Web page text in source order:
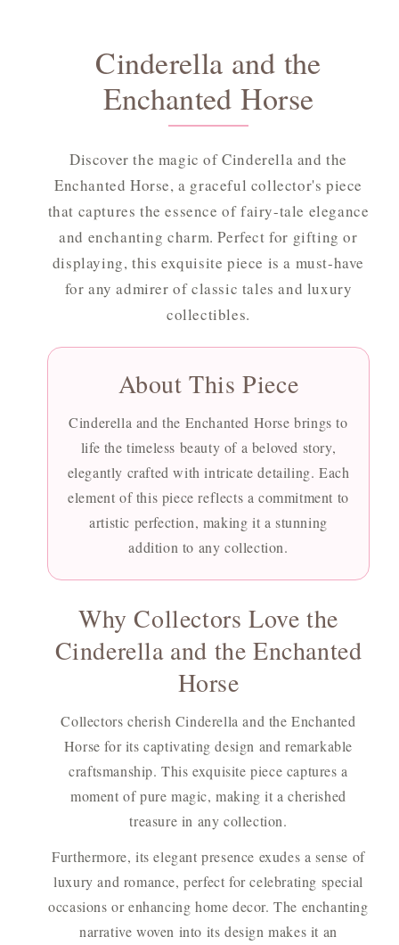
Cinderella and the
Enchanted Horse
Discover the magic of Cinderella and the
Enchanted Horse, a graceful collector's piece
that captures the essence of fairy-tale elegance
and enchanting charm. Perfect for gifting or
displaying, this exquisite piece is a must-have
for any admirer of classic tales and luxury
collectibles.
About This Piece
Cinderella and the Enchanted Horse brings to
life the timeless beauty of a beloved story,
elegantly crafted with intricate detailing. Each
element of this piece reflects a commitment to
artistic perfection, making it a stunning
addition to any collection.
Why Collectors Love the
Cinderella and the Enchanted
Horse
Collectors cherish Cinderella and the Enchanted
Horse for its captivating design and remarkable
craftsmanship. This exquisite piece captures a
moment of pure magic, making it a cherished
treasure in any collection.
Furthermore, its elegant presence exudes a sense of
luxury and romance, perfect for celebrating special
occasions or enhancing home decor. The enchanting
narrative woven into its design makes it an